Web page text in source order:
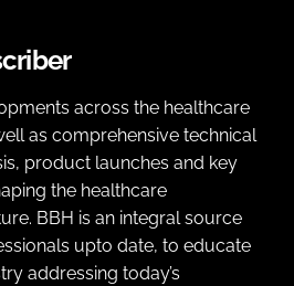
across the healthcare
as comprehensive technical
product launches and key
the healthcare
BBH is an integral source
upto date, to educate
addressing today’s